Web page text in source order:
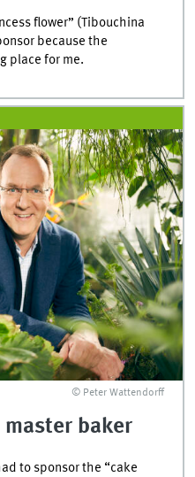
flower” (Tibouchina
because the
place for me.
© Peter Wattendorff
master baker
to sponsor the “cake